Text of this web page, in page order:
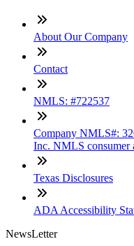
About Our Company
Contact
NMLS: #722537
Company NMLS#:
Inc. NMLS consumer
Texas Disclosures
ADA Accessibility
NewsLetter